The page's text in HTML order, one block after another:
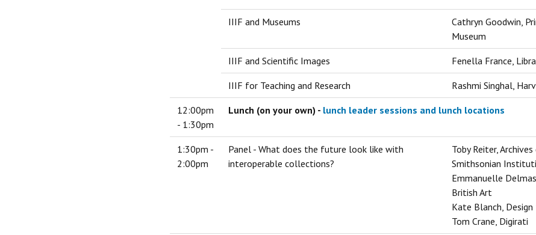
IIIF and Museums
Cathryn Goodwin,
Museum
IIIF and Scientific Images Fenella France,
IIIF for Teaching and Research Rashmi Singhal,
12:00pm
- 1:30pm
Lunch (on your own) - lunch leader sessions and lunch locations
1:30pm -
2:00pm
Panel - What does the future look like with
interoperable collections?
Toby Reiter,
Smithsonian
Emmanuelle
British Art
Kate Blanch,
Tom Crane, Digirati